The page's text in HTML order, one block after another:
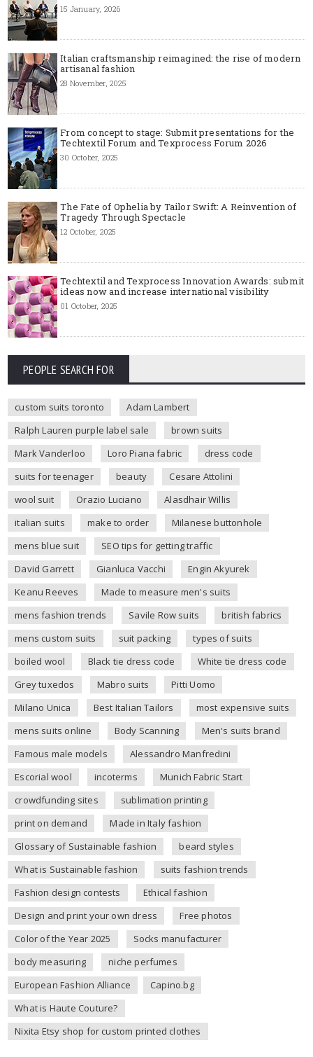
15 January, 2026
Italian craftsmanship reimagined: the rise of modern
artisanal fashion
28 November, 2025
From concept to stage: Submit presentations for the
Techtextil Forum and Texprocess Forum 2026
30 October, 2025
The Fate of Ophelia by Tailor Swift: A Reinvention of
Tragedy Through Spectacle
12 October, 2025
Techtextil and Texprocess Innovation Awards: submit
ideas now and increase international visibility
01 October, 2025
PEOPLE SEARCH FOR
custom suits toronto
Adam Lambert
Ralph Lauren purple label sale
brown suits
Mark Vanderloo
Loro Piana fabric
dress code
suits for teenager
beauty
Cesare Attolini
wool suit
Orazio Luciano
Alasdhair Willis
italian suits
make to order
Milanese buttonhole
mens blue suit
SEO tips for getting traffic
David Garrett
Gianluca Vacchi
Engin Akyurek
Keanu Reeves
Made to measure men's suits
mens fashion trends
Savile Row suits
british fabrics
mens custom suits
suit packing
types of suits
boiled wool
Black tie dress code
White tie dress code
Grey tuxedos
Mabro suits
Pitti Uomo
Milano Unica
Best Italian Tailors
most expensive suits
mens suits online
Body Scanning
Men's suits brand
Famous male models
Alessandro Manfredini
Escorial wool
incoterms
Munich Fabric Start
crowdfunding sites
sublimation printing
print on demand
Made in Italy fashion
Glossary of Sustainable fashion
beard styles
What is Sustainable fashion
suits fashion trends
Fashion design contests
Ethical fashion
Design and print your own dress
Free photos
Color of the Year 2025
Socks manufacturer
body measuring
niche perfumes
European Fashion Alliance
Capino.bg
What is Haute Couture?
Nixita Etsy shop for custom printed clothes